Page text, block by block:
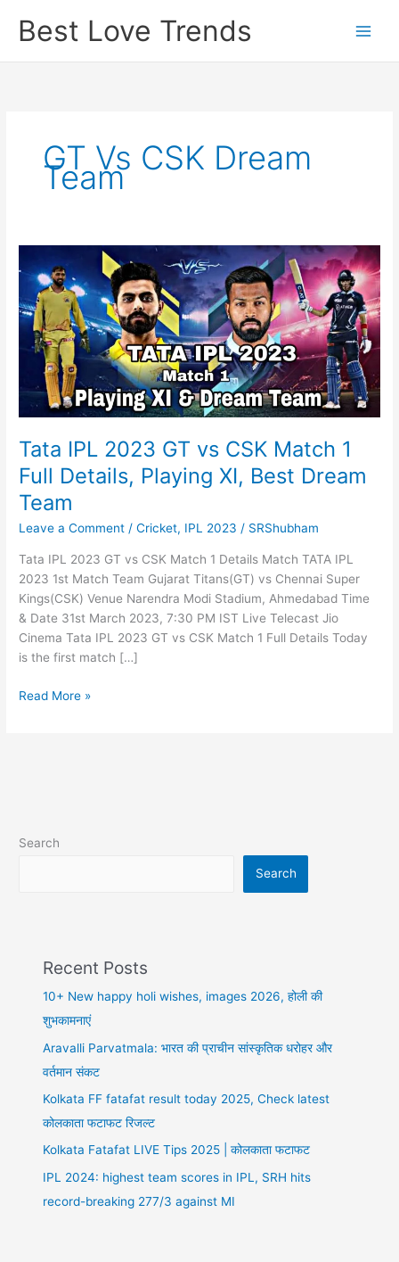
Best Love Trends
GT Vs CSK Dream
Team
Tata IPL 2023 GT vs CSK Match 1
Full Details, Playing XI, Best Dream
Team
Leave a Comment /Cricket, IPL 2023 / SRShubham
Tata IPL 2023 GT vs CSK Match 1 Details Match TATA IPL
2023 1st Match Team Gujarat Titans(GT) vs Chennai Super
Kings(CSK) Venue Narendra Modi Stadium, Ahmedabad Time
& Date 31st March 2023, 7:30 PM IST Live Telecast Jio
Cinema Tata IPL 2023 GT vs CSK Match 1 Full Details Today
is the first match […]
Tata
Full
Team
Read More »
Search
Search
Recent Posts
10+ New happy holi wishes, images 2026, होली की
शुभकामनाएं
Aravalli Parvatmala: भारत की प्राचीन सांस्कृतिक धरोहर और
वर्तमान संकट
Kolkata FF fatafat result today 2025, Check latest
कोलकाता फटाफट रिजल्ट
Kolkata Fatafat LIVE Tips 2025 | कोलकाता फटाफट
IPL 2024: highest team scores in IPL, SRH hits
record-breaking 277/3 against MI